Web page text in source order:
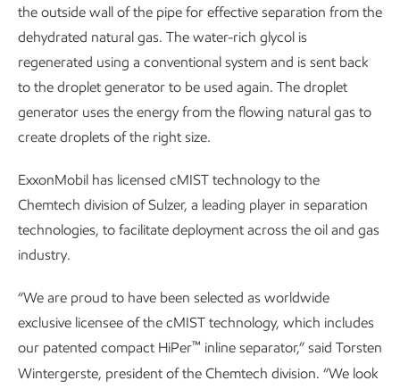
the outside wall of the pipe for effective separation from the
dehydrated natural gas. The water-rich glycol is
regenerated using a conventional system and is sent back
to the droplet generator to be used again. The droplet
generator uses the energy from the flowing natural gas to
create droplets of the right size.
ExxonMobil has licensed cMIST technology to the
Chemtech division of Sulzer, a leading player in separation
technologies, to facilitate deployment across the oil and gas
industry.
“We are proud to have been selected as worldwide
exclusive licensee of the cMIST technology, which includes
our patented compact HiPer™ inline separator,” said Torsten
Wintergerste, president of the Chemtech division. “We look